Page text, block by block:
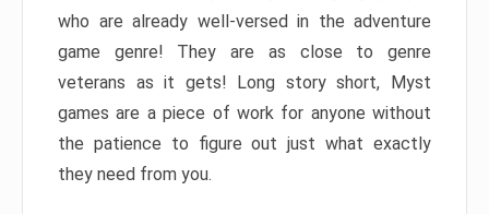
who are already well-versed in the adventure
game genre! They are as close to genre
veterans as it gets! Long story short, Myst
games are a piece of work for anyone without
the patience to figure out just what exactly
they need from you.